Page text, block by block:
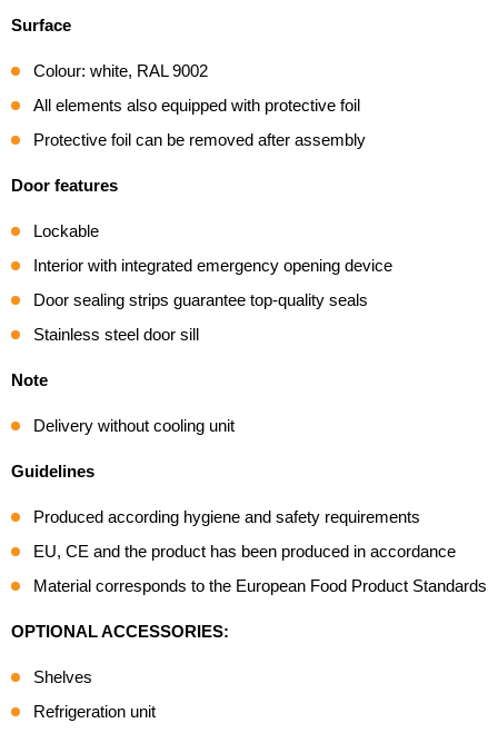
Surface
Colour: white, RAL 9002
All elements also equipped with protective foil
Protective foil can be removed after assembly
Door features
Lockable
Interior with integrated emergency opening device
Door sealing strips guarantee top-quality seals
Stainless steel door sill
Note
Delivery without cooling unit
Guidelines
Produced according hygiene and safety requirements
EU, CE and the product has been produced in accordance
Material corresponds to the European Food Product Standards
OPTIONAL ACCESSORIES:
Shelves
Refrigeration unit